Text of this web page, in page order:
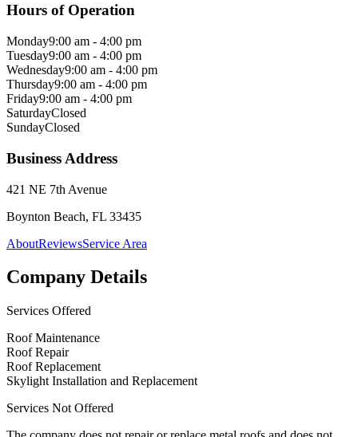
Hours of Operation
Monday9:00 am - 4:00 pm
Tuesday9:00 am - 4:00 pm
Wednesday9:00 am - 4:00 pm
Thursday9:00 am - 4:00 pm
Friday9:00 am - 4:00 pm
SaturdayClosed
SundayClosed
Business Address
421 NE 7th Avenue
Boynton Beach, FL 33435
AboutReviewsService Area
Company Details
Services Offered
Roof Maintenance
Roof Repair
Roof Replacement
Skylight Installation and Replacement
Services Not Offered